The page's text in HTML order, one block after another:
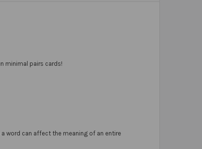
minimal pairs cards!
word can affect the meaning of an entire